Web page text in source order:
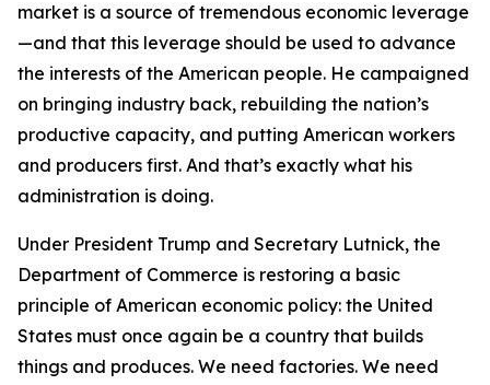
market is a source of tremendous economic leverage
—and that this leverage should be used to advance
the interests of the American people. He campaigned
on bringing industry back, rebuilding the nation’s
productive capacity, and putting American workers
and producers first. And that’s exactly what his
administration is doing.
Under President Trump and Secretary Lutnick, the
Department of Commerce is restoring a basic
principle of American economic policy: the United
States must once again be a country that builds
things and produces. We need factories. We need